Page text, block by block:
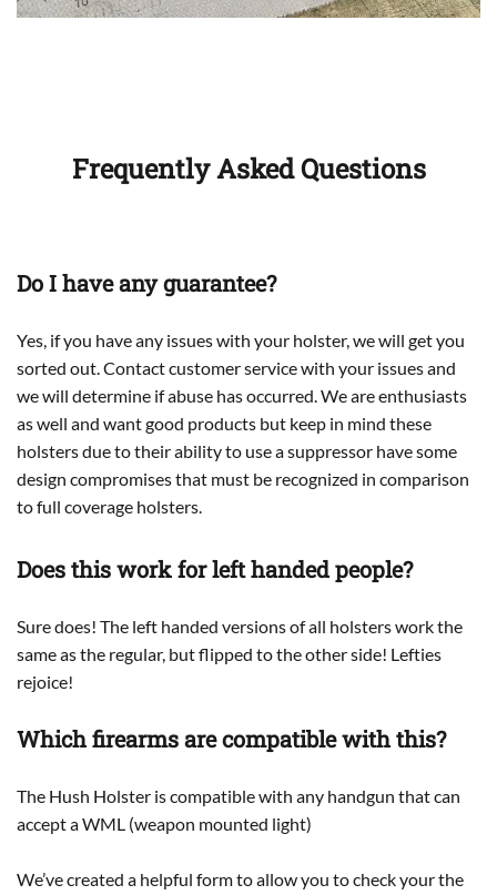
Frequently Asked Questions
Do I have any guarantee?
Yes, if you have any issues with your holster, we will get you
sorted out. Contact customer service with your issues and
we will determine if abuse has occurred. We are enthusiasts
as well and want good products but keep in mind these
holsters due to their ability to use a suppressor have some
design compromises that must be recognized in comparison
to full coverage holsters.
Does this work for left handed people?
Sure does! The left handed versions of all holsters work the
same as the regular, but flipped to the other side! Lefties
rejoice!
Which firearms are compatible with this?
The Hush Holster is compatible with any handgun that can
accept a WML (weapon mounted light)
We’ve created a helpful form to allow you to check your the